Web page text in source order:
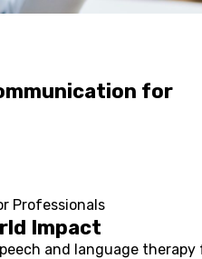
for
Professionals
Impact
and language therapy